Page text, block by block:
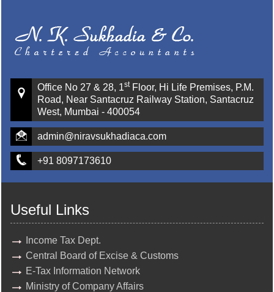
Office No 27 & 28, 1stFloor, Hi Life Premises, P.M.
Road, Near Santacruz Railway Station, Santacruz
West, Mumbai - 400054
admin@niravsukhadiaca.com
+91 8097173610
Useful Links
Income Tax Dept.
Central Board of Excise & Customs
E-Tax Information Network
Ministry of Company Affairs